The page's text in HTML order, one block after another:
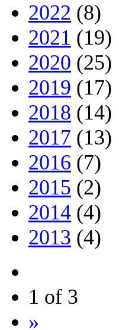
2022 (8)
2021 (19)
2020 (25)
2019 (17)
2018 (14)
2017 (13)
2016 (7)
2015 (2)
2014 (4)
2013 (4)
1 of 3
»